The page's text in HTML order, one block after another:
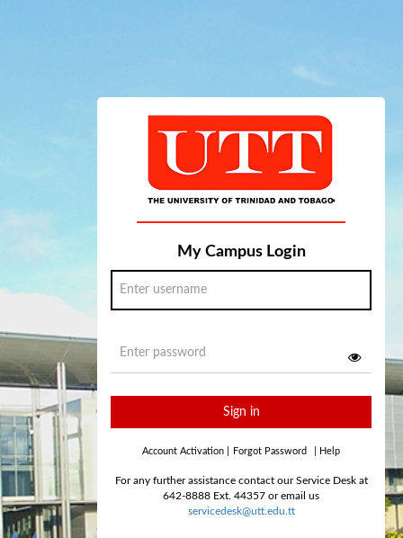
My Campus Login
Sign in
Account Activation Forgot Password Help
For any further assistance contact our Service Desk at
642-8888 Ext. 44357 or email us
servicedesk@utt.edu.tt